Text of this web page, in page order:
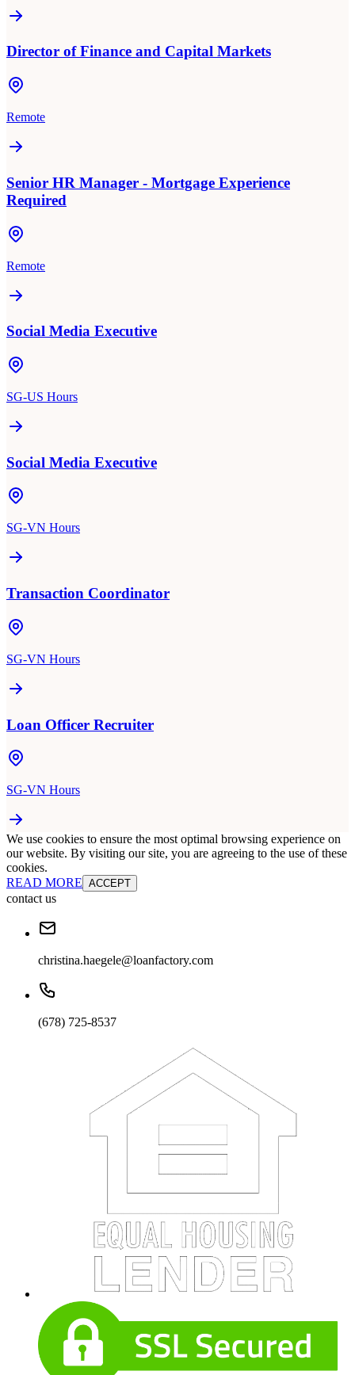
Director of Finance and Capital Markets
Remote
Senior HR Manager - Mortgage Experience
Required
Remote
Social Media Executive
SG-US Hours
Social Media Executive
SG-VN Hours
Transaction Coordinator
SG-VN Hours
Loan Officer Recruiter
SG-VN Hours
We use cookies to ensure the most optimal browsing experience on
our website. By visiting our site, you are agreeing to the use of these
cookies.
READ MORE ACCEPT
contact us
christina.haegele@loanfactory.com
(678) 725-8537